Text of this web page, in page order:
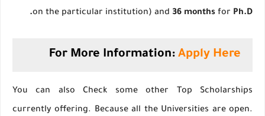
on the particular institution) and 36 months for Ph.D.
For More Information: Apply Here
You can also Check some other Top Scholarships
currently offering. Because all the Universities are open.